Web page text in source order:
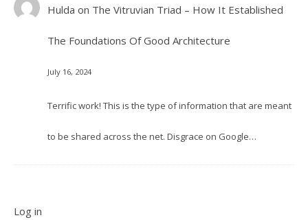
Hulda on The Vitruvian Triad – How It Established
The Foundations Of Good Architecture
July 16, 2024
Terrific work! This is the type of information that are meant
to be shared across the net. Disgrace on Google…
Log in